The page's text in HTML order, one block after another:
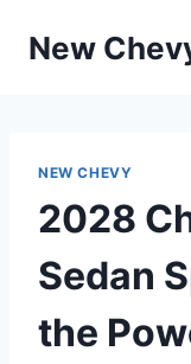
New
NEW CHEVY
2028
Sedan
the